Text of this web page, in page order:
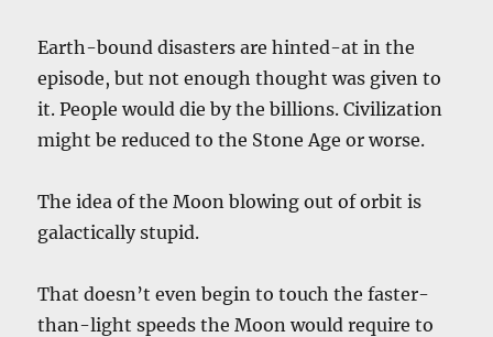
Earth-bound disasters are hinted-at in the
episode, but not enough thought was given to
it. People would die by the billions. Civilization
might be reduced to the Stone Age or worse.
The idea of the Moon blowing out of orbit is
galactically stupid.
That doesn’t even begin to touch the faster-
than-light speeds the Moon would require to